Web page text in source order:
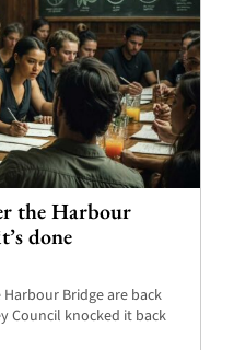
the Harbour
done
Bridge are back
Council knocked it back